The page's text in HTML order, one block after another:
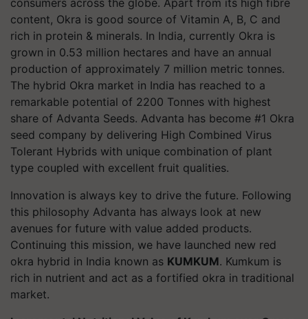
consumers across the globe. Apart from its high fibre
content, Okra is good source of Vitamin A, B, C and
rich in protein & minerals. In India, currently Okra is
grown in 0.53 million hectares and have an annual
production of approximately 7 million metric tonnes.
The hybrid Okra market in India has reached to a
remarkable potential of 2200 Tonnes with highest
share of Advanta Seeds. Advanta has become #1 Okra
seed company by delivering High Combined Virus
Tolerant Hybrids with unique combination of plant
type coupled with excellent fruit qualities.
Innovation is always key to drive the future. Following
this philosophy Advanta has always look at new
avenues for future with value added products.
Continuing this mission, we have launched new red
okra hybrid in India known as KUMKUM. Kumkum is
rich in nutrient and act as a fortified okra in traditional
market.